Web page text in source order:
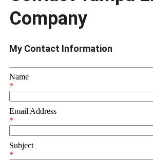
Company
My Contact Information
Name
*
Email Address
*
Subject
*